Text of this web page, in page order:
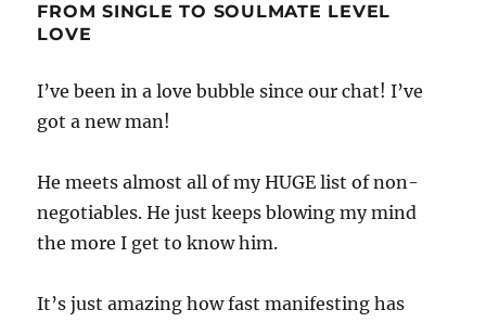
FROM SINGLE TO SOULMATE LEVEL
LOVE
I’ve been in a love bubble since our chat! I’ve
got a new man!
He meets almost all of my HUGE list of non-
negotiables. He just keeps blowing my mind
the more I get to know him.
It’s just amazing how fast manifesting has